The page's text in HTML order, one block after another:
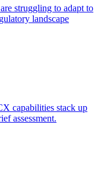
struggling to adapt to
landscape
capabilities stack up
assessment.